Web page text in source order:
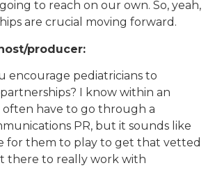
to reach on our own. So, yeah,
are crucial moving forward.
producer:
encourage pediatricians to
I know within an
have to go through a
PR, but it sounds like
for them to play to get that vetted
there to really work with